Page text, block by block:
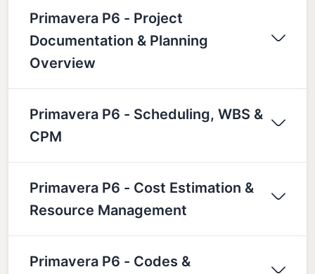
Primavera P6 - Project
Documentation & Planning
Overview
Primavera P6 - Scheduling, WBS &
CPM
Primavera P6 - Cost Estimation &
Resource Management
Primavera P6 - Codes &